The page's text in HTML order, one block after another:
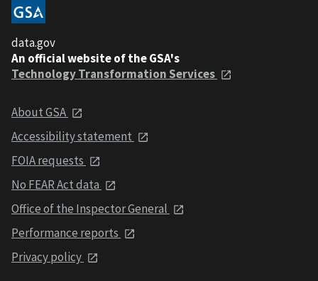
data.gov
An official website of the GSA's
Technology Transformation Services
About GSA
Accessibility statement
FOIA requests
No FEAR Act data
Office of the Inspector General
Performance reports
Privacy policy